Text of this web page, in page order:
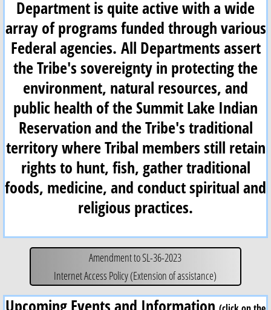
Contact
Department is quite active with a wide
array of programs funded through various
Federal agencies. All Departments assert
the Tribe's sovereignty in protecting the
environment, natural resources, and
public health of the Summit Lake Indian
Reservation and the Tribe's traditional
territory where Tribal members still retain
rights to hunt, fish, gather traditional
foods, medicine, and conduct spiritual and
religious practices.
Amendment to SL-36-2023
Internet Access Policy (Extension of assistance)